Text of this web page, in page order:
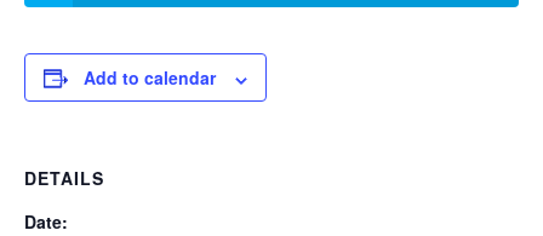
Add to calendar
DETAILS
Date: